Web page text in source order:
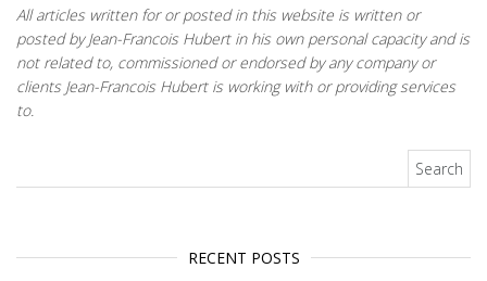
All articles written for or posted in this website is written or
posted by Jean-Francois Hubert in his own personal capacity and is
not related to, commissioned or endorsed by any company or
clients Jean-Francois Hubert is working with or providing services
to.
RECENT POSTS